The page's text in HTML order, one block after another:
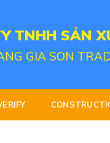
TNHH SẢN
GIA SON